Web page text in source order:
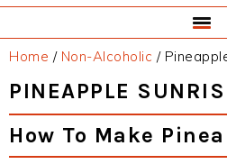
Home / Non-Alcoholic /
PINEAPPLE
How To Make